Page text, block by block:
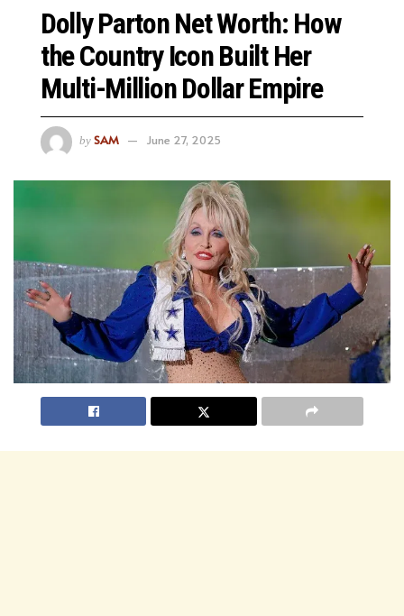
Dolly Parton Net Worth: How
the Country Icon Built Her
Multi-Million Dollar Empire
by SAM June 27, 2025